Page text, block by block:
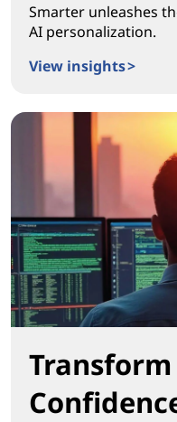
Smarter unleashes
AI personalization.
View insights >